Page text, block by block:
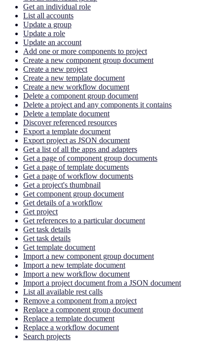
Get an individual role
List all accounts
Update a group
Update a role
Update an account
Add one or more components to project
Create a new component group document
Create a new project
Create a new template document
Create a new workflow document
Delete a component group document
Delete a project and any components it contains
Delete a template document
Discover referenced resources
Export a template document
Export project as JSON document
Get a list of all the apps and adapters
Get a page of component group documents
Get a page of template documents
Get a page of workflow documents
Get a project's thumbnail
Get component group document
Get details of a workflow
Get project
Get references to a particular document
Get task details
Get task details
Get template document
Import a new component group document
Import a new template document
Import a new workflow document
Import a project document from a JSON document
List all available rest calls
Remove a component from a project
Replace a component group document
Replace a template document
Replace a workflow document
Search projects